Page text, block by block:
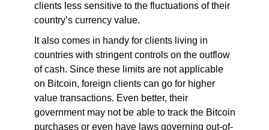
clients less sensitive to the fluctuations of their
country’s currency value.
It also comes in handy for clients living in
countries with stringent controls on the outflow
of cash. Since these limits are not applicable
on Bitcoin, foreign clients can go for higher
value transactions. Even better, their
government may not be able to track the Bitcoin
purchases or even have laws governing out-of-